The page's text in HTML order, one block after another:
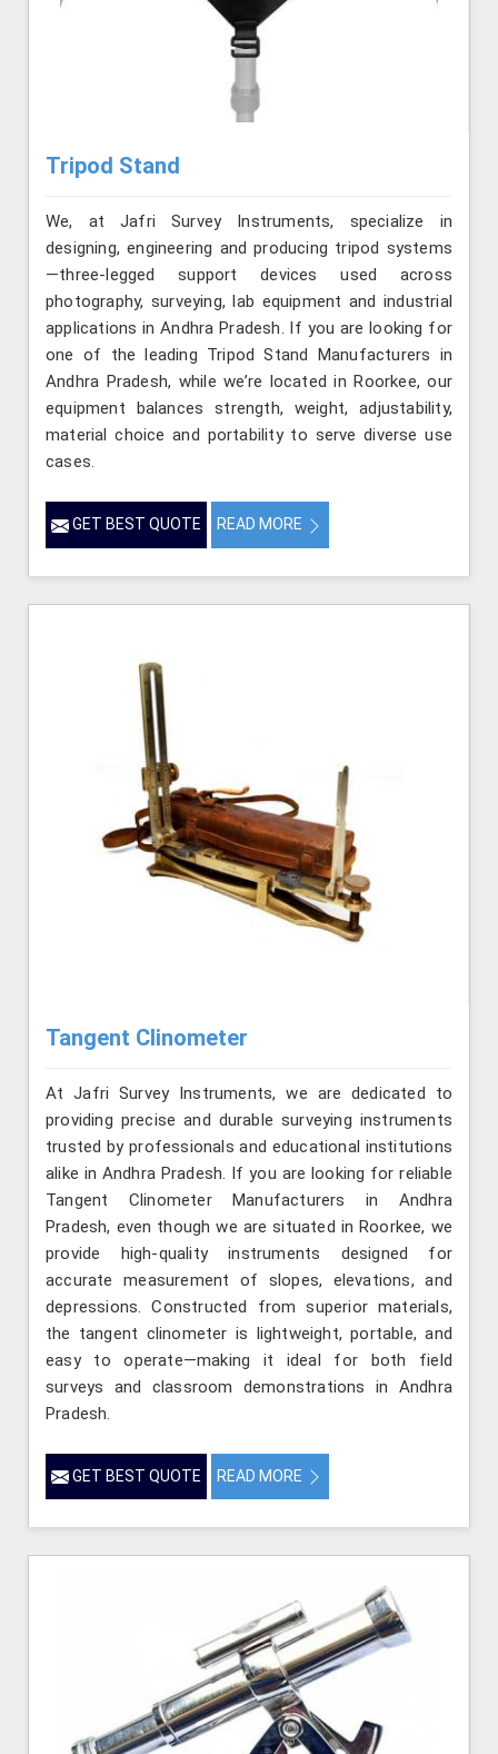
Tripod Stand
We, at Jafri Survey Instruments, specialize in
designing, engineering and producing tripod systems
—three-legged support devices used across
photography, surveying, lab equipment and industrial
applications in Andhra Pradesh. If you are looking for
one of the leading Tripod Stand Manufacturers in
Andhra Pradesh, while we’re located in Roorkee, our
equipment balances strength, weight, adjustability,
material choice and portability to serve diverse use
cases.
GET BEST QUOTE READ MORE
Tangent Clinometer
At Jafri Survey Instruments, we are dedicated to
providing precise and durable surveying instruments
trusted by professionals and educational institutions
alike in Andhra Pradesh. If you are looking for reliable
Tangent Clinometer Manufacturers in Andhra
Pradesh, even though we are situated in Roorkee, we
provide high-quality instruments designed for
accurate measurement of slopes, elevations, and
depressions. Constructed from superior materials,
the tangent clinometer is lightweight, portable, and
easy to operate—making it ideal for both field
surveys and classroom demonstrations in Andhra
Pradesh.
GET BEST QUOTE READ MORE